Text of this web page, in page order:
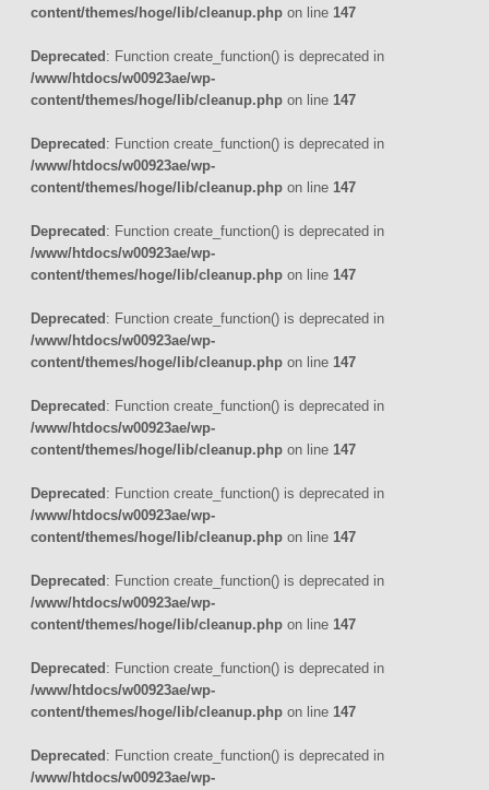
content/themes/hoge/lib/cleanup.php on line 147
Deprecated : Function create_function() is deprecated in
/www/htdocs/w00923ae/wp-
content/themes/hoge/lib/cleanup.php on line 147
Deprecated : Function create_function() is deprecated in
/www/htdocs/w00923ae/wp-
content/themes/hoge/lib/cleanup.php on line 147
Deprecated : Function create_function() is deprecated in
/www/htdocs/w00923ae/wp-
content/themes/hoge/lib/cleanup.php on line 147
Deprecated : Function create_function() is deprecated in
/www/htdocs/w00923ae/wp-
content/themes/hoge/lib/cleanup.php on line 147
Deprecated : Function create_function() is deprecated in
/www/htdocs/w00923ae/wp-
content/themes/hoge/lib/cleanup.php on line 147
Deprecated : Function create_function() is deprecated in
/www/htdocs/w00923ae/wp-
content/themes/hoge/lib/cleanup.php on line 147
Deprecated : Function create_function() is deprecated in
/www/htdocs/w00923ae/wp-
content/themes/hoge/lib/cleanup.php on line 147
Deprecated : Function create_function() is deprecated in
/www/htdocs/w00923ae/wp-
content/themes/hoge/lib/cleanup.php on line 147
Deprecated : Function create_function() is deprecated in
/www/htdocs/w00923ae/wp-